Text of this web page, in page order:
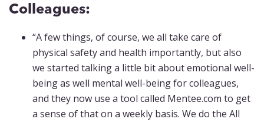
Colleagues:
“A few things, of course, we all take care of
physical safety and health importantly, but also
we started talking a little bit about emotional well-
being as well mental well-being for colleagues,
and they now use a tool called Mentee.com to get
a sense of that on a weekly basis. We do the All